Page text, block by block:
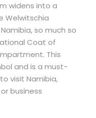
widens into a
Welwitschia
so much so
Coat of
This
and is a must-
visit Namibia,
business